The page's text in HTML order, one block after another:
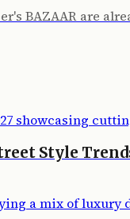
BAZAAR are
Style